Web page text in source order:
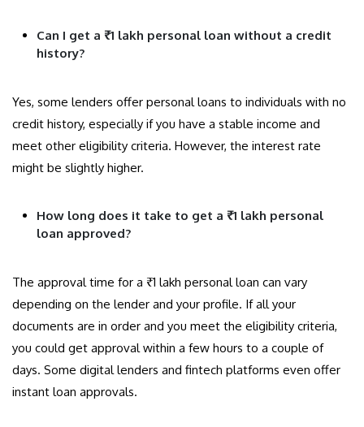
Can I get a ₹1 lakh personal loan without a credit
history?
Yes, some lenders offer personal loans to individuals with no
credit history, especially if you have a stable income and
meet other eligibility criteria. However, the interest rate
might be slightly higher.
How long does it take to get a ₹1 lakh personal
loan approved?
The approval time for a ₹1 lakh personal loan can vary
depending on the lender and your profile. If all your
documents are in order and you meet the eligibility criteria,
you could get approval within a few hours to a couple of
days. Some digital lenders and fintech platforms even offer
instant loan approvals.